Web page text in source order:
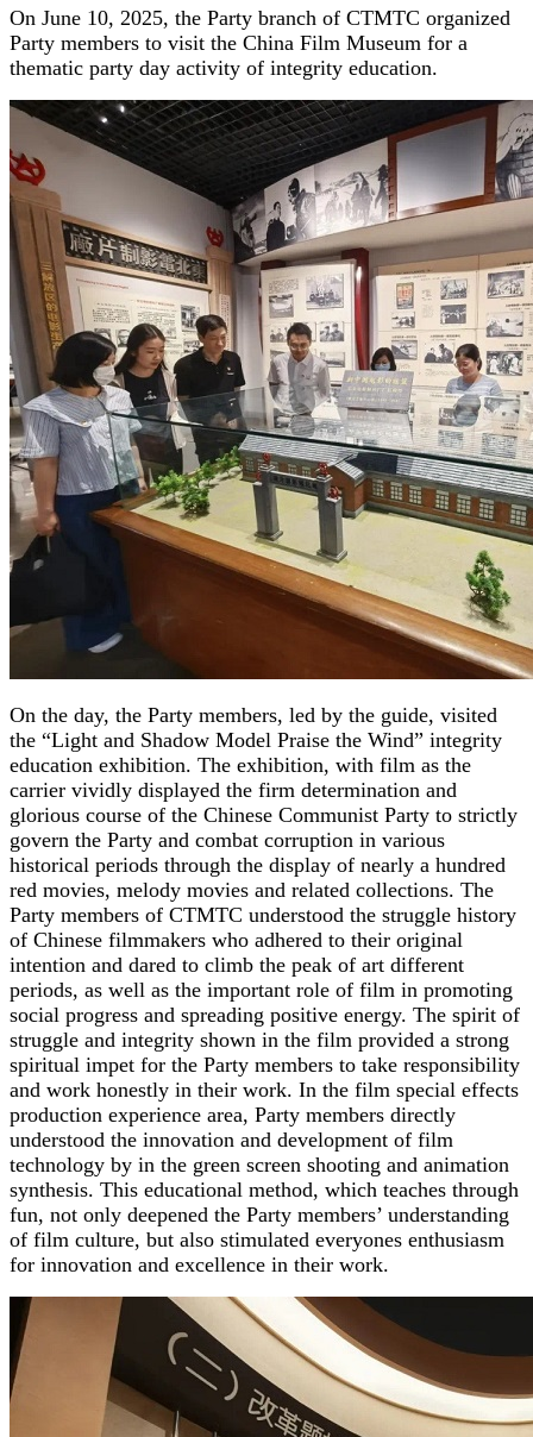
On June 10, 2025, the Party branch of CTMTC organized
Party members to visit the China Film Museum for a
thematic party day activity of integrity education.
On the day, the Party members, led by the guide, visited
the “Light and Shadow Model Praise the Wind” integrity
education exhibition. The exhibition, with film as the
carrier vividly displayed the firm determination and
glorious course of the Chinese Communist Party to strictly
govern the Party and combat corruption in various
historical periods through the display of nearly a hundred
red movies, melody movies and related collections. The
Party members of CTMTC understood the struggle history
of Chinese filmmakers who adhered to their original
intention and dared to climb the peak of art different
periods, as well as the important role of film in promoting
social progress and spreading positive energy. The spirit of
struggle and integrity shown in the film provided a strong
spiritual impet for the Party members to take responsibility
and work honestly in their work. In the film special effects
production experience area, Party members directly
understood the innovation and development of film
technology by in the green screen shooting and animation
synthesis. This educational method, which teaches through
fun, not only deepened the Party members’ understanding
of film culture, but also stimulated everyones enthusiasm
for innovation and excellence in their work.